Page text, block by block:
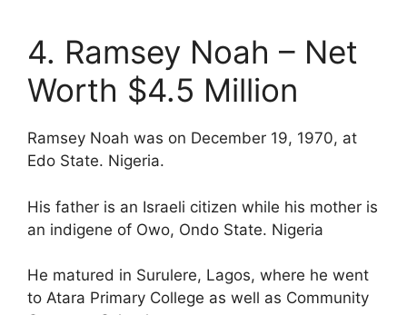
4. Ramsey Noah – Net
Worth $4.5 Million
Ramsey Noah was on December 19, 1970, at
Edo State. Nigeria.
His father is an Israeli citizen while his mother is
an indigene of Owo, Ondo State. Nigeria
He matured in Surulere, Lagos, where he went
to Atara Primary College as well as Community